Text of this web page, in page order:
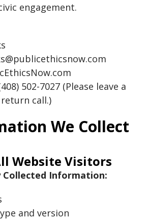
engagement.
502-7027 (Please leave a
call.)
We Collect
Website Visitors
Information:
and version